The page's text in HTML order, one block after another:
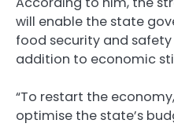
will enable the state
food security and
addition to economic
“To restart the
optimise the state’s